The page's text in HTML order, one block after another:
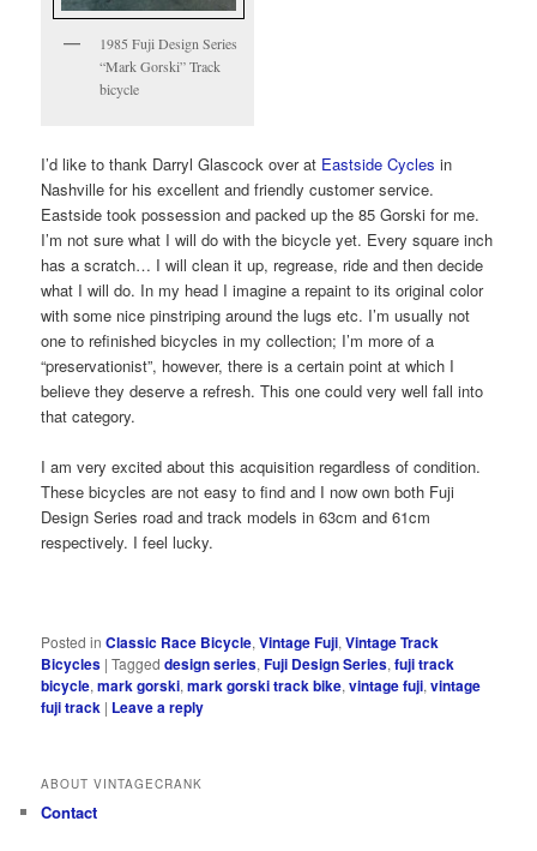
1985 Fuji Design Series
“Mark Gorski” Track
bicycle
I’d like to thank Darryl Glascock over at Eastside Cycles in
Nashville for his excellent and friendly customer service.
Eastside took possession and packed up the 85 Gorski for me.
I’m not sure what I will do with the bicycle yet. Every square inch
has a scratch… I will clean it up, regrease, ride and then decide
what I will do. In my head I imagine a repaint to its original color
with some nice pinstriping around the lugs etc. I’m usually not
one to refinished bicycles in my collection; I’m more of a
“preservationist”, however, there is a certain point at which I
believe they deserve a refresh. This one could very well fall into
that category.
I am very excited about this acquisition regardless of condition.
These bicycles are not easy to find and I now own both Fuji
Design Series road and track models in 63cm and 61cm
respectively. I feel lucky.
Posted in Classic Race Bicycle,Vintage Fuji,Vintage Track
Bicycles |Tagged design series,Fuji Design Series,fuji track
bicycle,mark gorski,mark gorski track bike,vintage fuji,vintage
fuji track | Leave a reply
ABOUT VINTAGECRANK
Contact